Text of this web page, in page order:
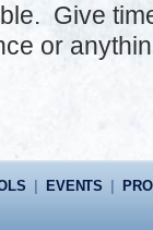
Give
or
EVENTS